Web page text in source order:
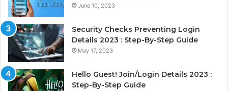
June 10, 2023
Security Checks Preventing Login
Details 2023 : Step-By-Step Guide
May 17, 2023
Hello Guest! Join/Login Details 2023 :
Step-By-Step Guide